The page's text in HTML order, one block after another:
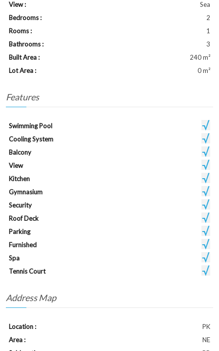
View :
Sea
Bedrooms :
2
Rooms :
1
Bathrooms :
3
Built Area :
240 m²
Lot Area :
0 m²
Features
Swimming Pool
Cooling System
Balcony
View
Kitchen
Gymnasium
Security
Roof Deck
Parking
Furnished
Spa
Tennis Court
Address Map
Location :
PK
Area :
NE